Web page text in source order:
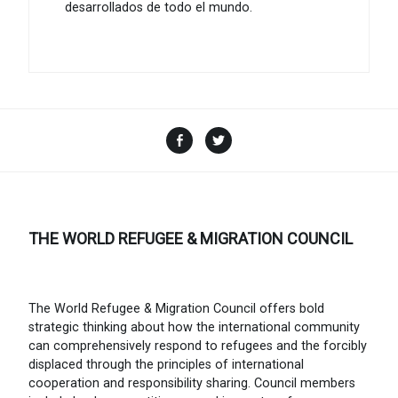
desarrollados de todo el mundo.
Facebook
THE WORLD REFUGEE & MIGRATION COUNCIL
The World Refugee & Migration Council offers bold
strategic thinking about how the international community
can comprehensively respond to refugees and the forcibly
displaced through the principles of international
cooperation and responsibility sharing. Council members